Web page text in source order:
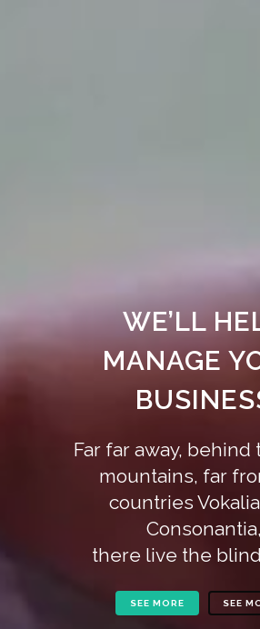
WE’LL
MANAGE
Far far away, behind
mountains, far
countries
Consonantia,
there live the
SEE MORE SEE